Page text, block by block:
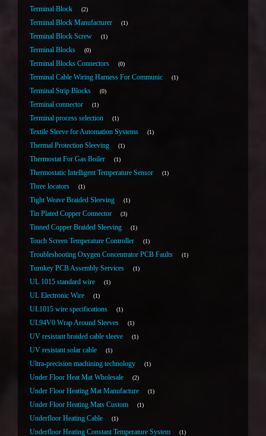
Terminal Block 2
Terminal Block Manufacturer 1
Terminal Block Screw 1
Terminal Blocks 0
Terminal Blocks Connectors 0
Terminal Cable Wiring Harness For Communic 1
Terminal Strip Blocks 0
Terminal connector 1
Terminal process selection 1
Textile Sleeve for Automation Systems 1
Thermal Protection Sleeving 1
Thermostat For Gas Boiler 1
Thermostatic Intelligent Temperature Sensor 1
Three locators 1
Tight Weave Braided Sleeving 1
Tin Plated Copper Connector 3
Tinned Copper Braided Sleeving 1
Touch Screen Temperature Controller 1
Troubleshooting Oxygen Concentrator PCB Faults 1
Turnkey PCB Assembly Services 1
UL 1015 standard wire 1
UL Electronic Wire 1
UL1015 wire specifications 1
UL94V0 Wrap Around Sleeves 1
UV resistant braided cable sleeve 1
UV resistant solar cable 1
Ultra-precision machining technology 1
Under Floor Heat Mat Wholesale 2
Under Floor Heating Mat Manufacture 1
Under Floor Heating Mats Custom 1
Underfloor Heating Cable 1
Underfloor Heating Constant Temperature System 1